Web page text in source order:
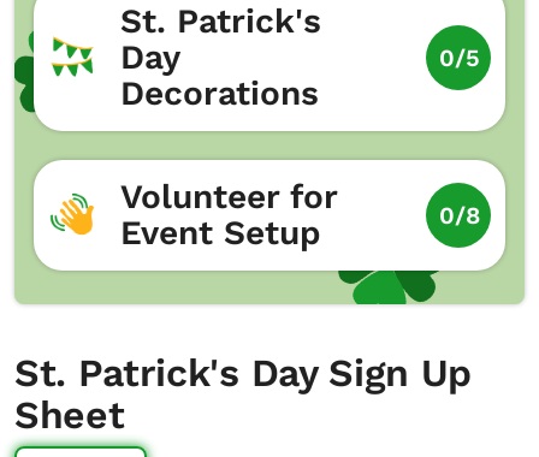
St. Patrick's
Day
Decorations
0/5
Volunteer for
Event Setup
0/8
St. Patrick's Day Sign Up
Sheet